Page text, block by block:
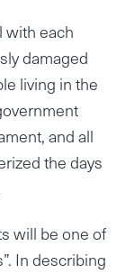
with each
damaged
living in the
and all
the days
will be one of
In describing